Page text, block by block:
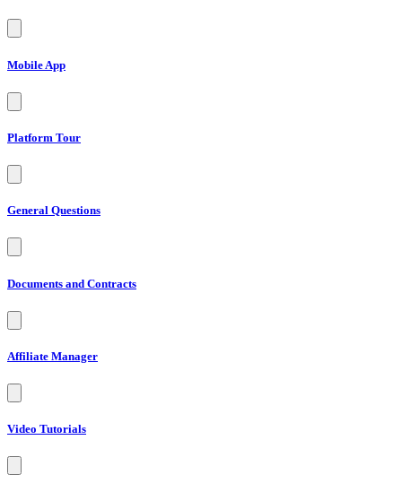
Mobile App
Platform Tour
General Questions
Documents and Contracts
Affiliate Manager
Video Tutorials